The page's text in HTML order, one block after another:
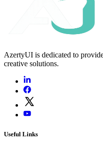
AzertyUI is dedicated to
creative solutions.
Useful Links